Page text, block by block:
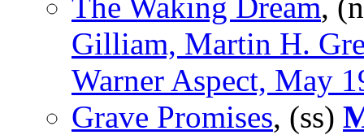
The Waking Dream,
Gilliam, Martin H.
Warner Aspect, May
Grave Promises, (ss)